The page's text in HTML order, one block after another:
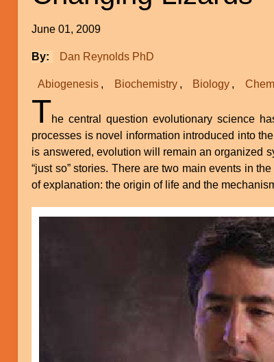
June 01, 2009
By Dan Reynolds PhD
Abiogenesis Biochemistry Biology
The central question evolutionary science
processes is novel information introduced into
is answered, evolution will remain an organized
“just so” stories. There are two main events in
of explanation: the origin of life and the